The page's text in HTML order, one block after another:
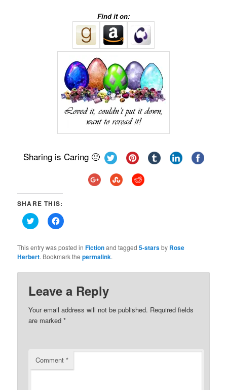
Find it on:
Sharing is Caring 🙂
SHARE THIS:
Click
to
Twitter
(Opens
in
window)
Click
to
Facebook
(Opens
in
window)
This entry was posted inFictionand tagged5-starsby Rose
Herbert. Bookmark thepermalink.
Leave a Reply
Your email address will not be published. Required fields
are marked*
Comment*